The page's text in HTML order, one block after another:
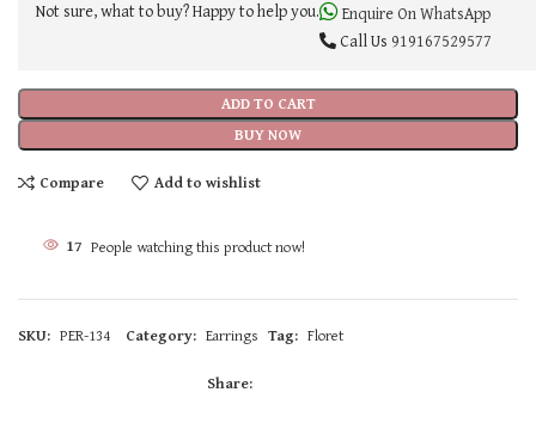
ADD TO CART
BUY NOW
Not sure, what to buy? Happy to help you.
Enquire On WhatsApp
Call Us 919167529577
Compare Add to wishlist
17 People watching this product now!
SKU: PER-134 Category: Earrings Tag: Floret
Share: